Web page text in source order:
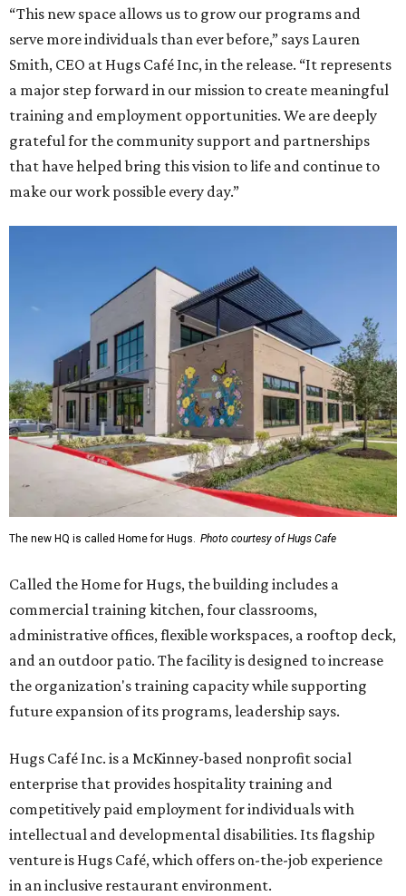
“This new space allows us to grow our programs and
serve more individuals than ever before,” says Lauren
Smith, CEO at Hugs Café Inc, in the release. “It represents
a major step forward in our mission to create meaningful
training and employment opportunities. We are deeply
grateful for the community support and partnerships
that have helped bring this vision to life and continue to
make our work possible every day.”
The new HQ is called Home for Hugs. Photo courtesy of Hugs Cafe
Called the Home for Hugs, the building includes a
commercial training kitchen, four classrooms,
administrative offices, flexible workspaces, a rooftop deck,
and an outdoor patio. The facility is designed to increase
the organization's training capacity while supporting
future expansion of its programs, leadership says.
Hugs Café Inc. is a McKinney-based nonprofit social
enterprise that provides hospitality training and
competitively paid employment for individuals with
intellectual and developmental disabilities. Its flagship
venture is Hugs Café, which offers on-the-job experience
in an inclusive restaurant environment.